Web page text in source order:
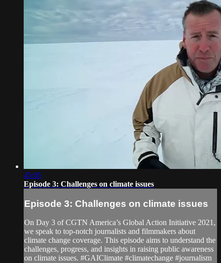
45:05
Episode 3: Challenges on climate issues
Episode 3: Challenges on climate issues
On Day 3 of CGTN America’s Global Action Initiative 2021,
we speak to top-notch journalists and filmmakers about
climate change coverage. This episode aims to understand the
challenges, progress, and insights in raising public awareness
on climate issues. #GAIClimate #climatechange #journalism